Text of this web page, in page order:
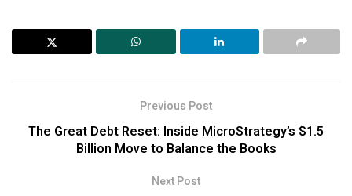
Previous Post
The Great Debt Reset: Inside MicroStrategy’s $1.5
Billion Move to Balance the Books
Next Post